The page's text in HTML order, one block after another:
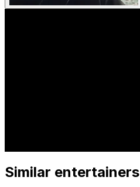
Similar entertainers